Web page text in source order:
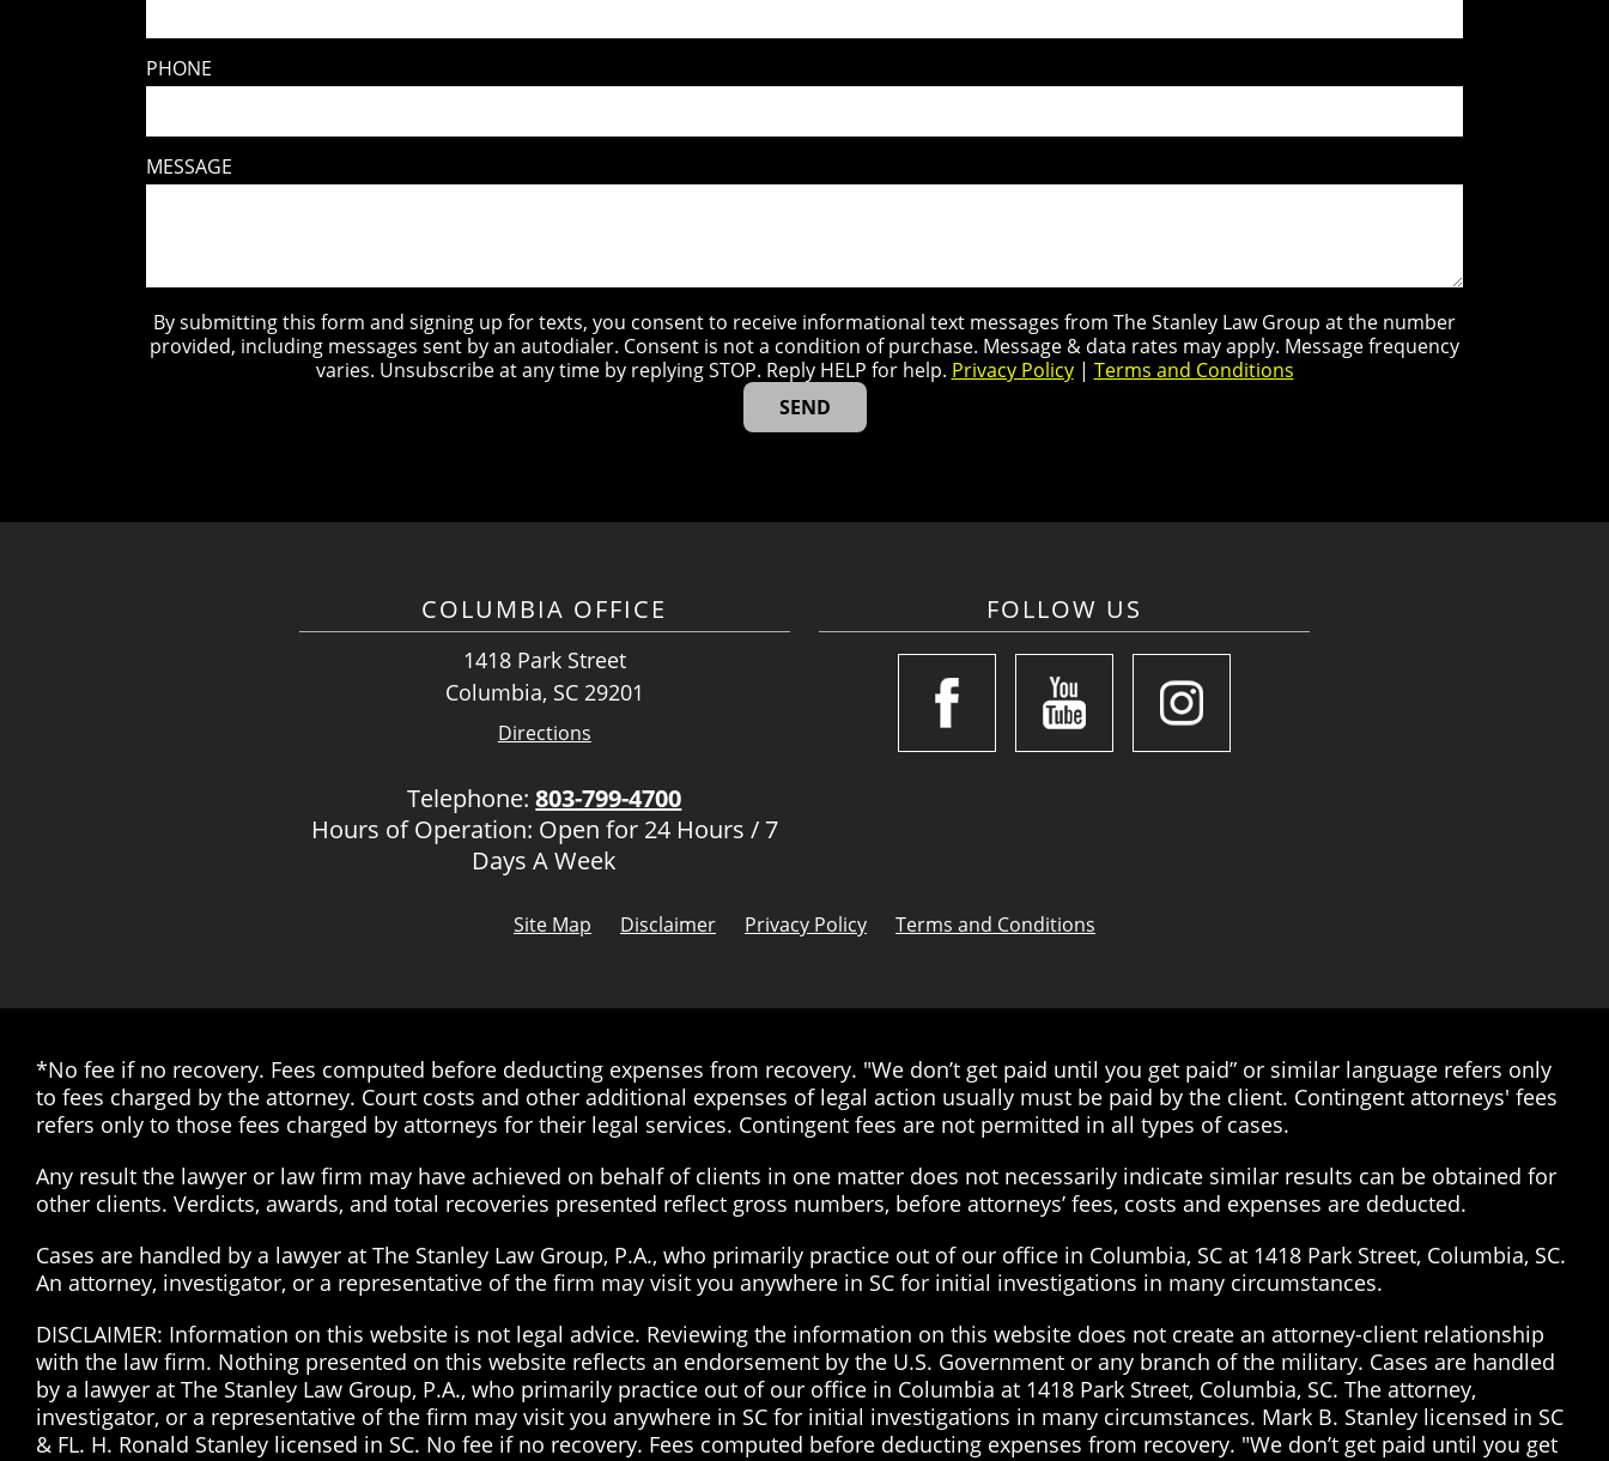
PHONE
MESSAGE
By submitting this form and signing up for texts, you consent to receive informational text messages from The Stanley Law Group at the number
provided, including messages sent by an autodialer. Consent is not a condition of purchase. Message & data rates may apply. Message frequency
varies. Unsubscribe at any time by replying STOP. Reply HELP for help. Privacy Policy| Terms and Conditions
COLUMBIA OFFICE
1418 Park Street
Columbia, SC 29201
Directions
Telephone:803-799-4700
Hours of Operation: Open for 24 Hours / 7
Days A Week
FOLLOW US
Site Map Disclaimer Privacy Policy Terms and Conditions
*No fee if no recovery. Fees computed before deducting expenses from recovery. "We don’t get paid until you get paid” or similar language refers only
to fees charged by the attorney. Court costs and other additional expenses of legal action usually must be paid by the client. Contingent attorneys' fees
refers only to those fees charged by attorneys for their legal services. Contingent fees are not permitted in all types of cases.
Any result the lawyer or law firm may have achieved on behalf of clients in one matter does not necessarily indicate similar results can be obtained for
other clients. Verdicts, awards, and total recoveries presented reflect gross numbers, before attorneys’ fees, costs and expenses are deducted.
Cases are handled by a lawyer at The Stanley Law Group, P.A., who primarily practice out of our office in Columbia, SC at 1418 Park Street, Columbia, SC.
An attorney, investigator, or a representative of the firm may visit you anywhere in SC for initial investigations in many circumstances.
DISCLAIMER: Information on this website is not legal advice. Reviewing the information on this website does not create an attorney-client relationship
with the law firm. Nothing presented on this website reflects an endorsement by the U.S. Government or any branch of the military. Cases are handled
by a lawyer at The Stanley Law Group, P.A., who primarily practice out of our office in Columbia at 1418 Park Street, Columbia, SC. The attorney,
investigator, or a representative of the firm may visit you anywhere in SC for initial investigations in many circumstances. Mark B. Stanley licensed in SC
& FL. H. Ronald Stanley licensed in SC. No fee if no recovery. Fees computed before deducting expenses from recovery. "We don’t get paid until you get